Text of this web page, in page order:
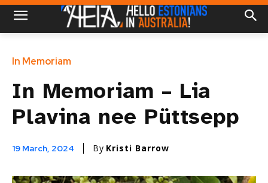
In Memoriam
In Memoriam – Lia
Plavina nee Püttsepp
19 March, 2024 By Kristi Barrow